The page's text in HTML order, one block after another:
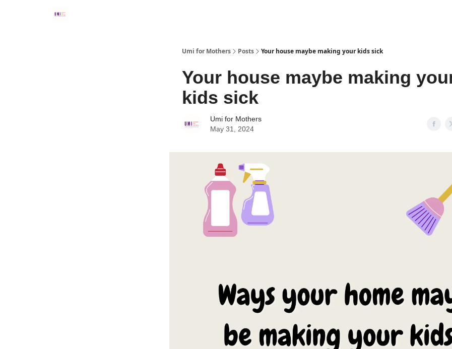
Umi for Mothers Posts Your house maybe making your kids sick
Your house maybe making
kids sick
Umi for Mothers
May 31, 2024